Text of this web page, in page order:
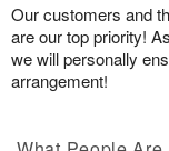
Our customers and
are our top priority!
we will personally
arrangement!